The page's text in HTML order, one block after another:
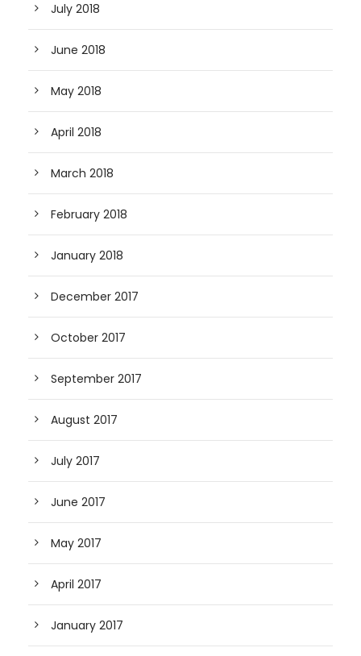
July 2018
June 2018
May 2018
April 2018
March 2018
February 2018
January 2018
December 2017
October 2017
September 2017
August 2017
July 2017
June 2017
May 2017
April 2017
January 2017